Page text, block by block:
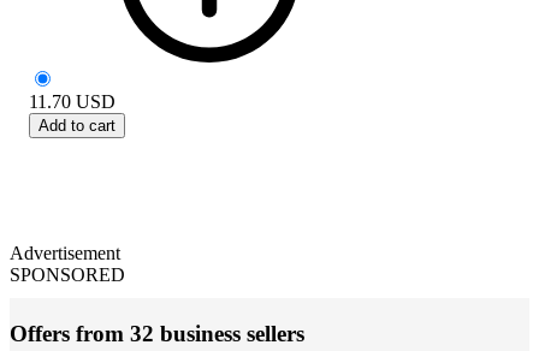
11.70 USD
Add to cart
Advertisement
SPONSORED
Offers from 32 business sellers